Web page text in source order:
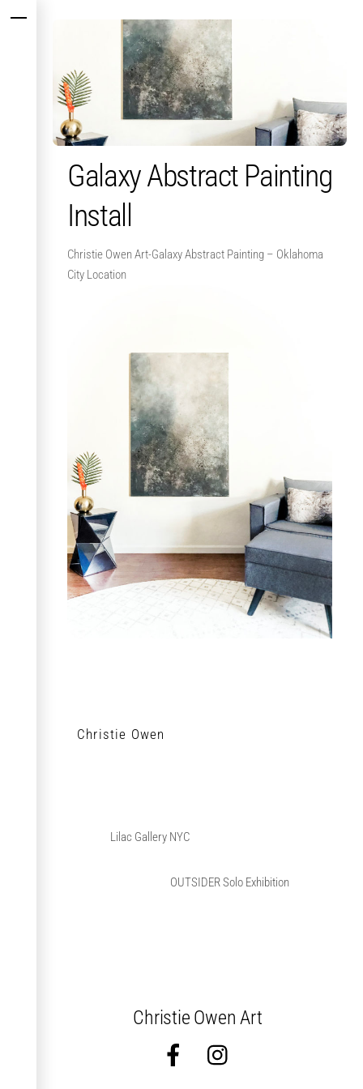
Menu
Galaxy Abstract Painting
Install
Christie Owen Art-Galaxy Abstract Painting – Oklahoma
City Location
Christie Owen
Lilac Gallery NYC
OUTSIDER Solo Exhibition
Christie Owen Art